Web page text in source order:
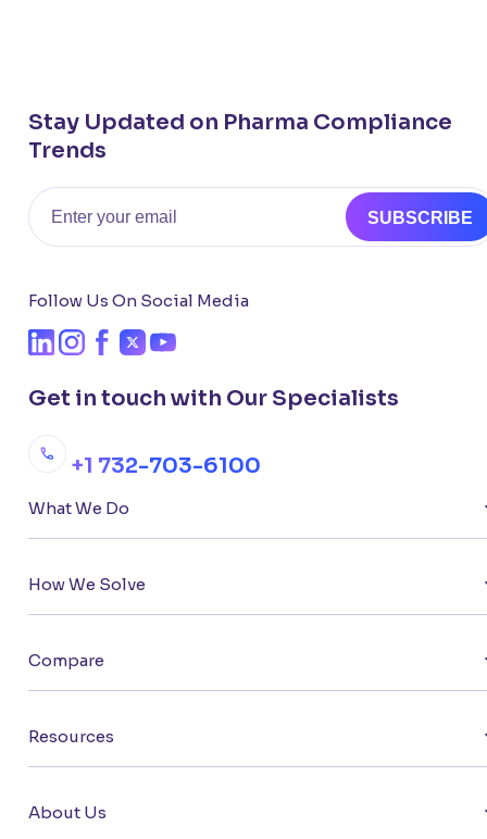
Stay Updated on Pharma Compliance
Trends
Email
SUBSCRIBE
Follow Us On Social Media
Get in touch with Our Specialists
+1 732-703-6100
What We Do
How We Solve
Compare
Resources
About Us